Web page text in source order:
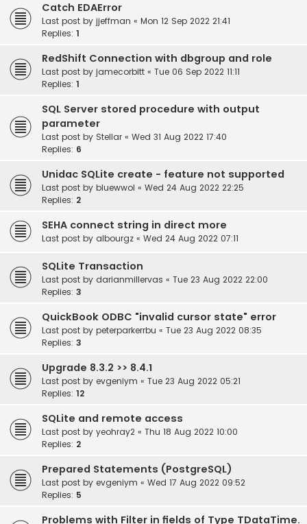
Catch EDAError
Last post by jjeffman « Mon 12 Sep 2022 21:41
Replies: 1
RedShift Connection with dbgroup and role
Last post by jamecorbitt « Tue 06 Sep 2022 11:11
Replies: 1
SQL Server stored procedure with output
parameter
Last post by Stellar « Wed 31 Aug 2022 17:40
Replies: 6
Unidac SQLite create - feature not supported
Last post by bluewwol « Wed 24 Aug 2022 22:25
Replies: 2
SEHA connect string in direct more
Last post by albourgz « Wed 24 Aug 2022 07:11
SQLite Transaction
Last post by darianmillervas « Tue 23 Aug 2022 22:00
Replies: 3
QuickBook ODBC "invalid cursor state" error
Last post by peterparkerrbu « Tue 23 Aug 2022 08:35
Replies: 3
Upgrade 8.3.2 >> 8.4.1
Last post by evgeniym « Tue 23 Aug 2022 05:21
Replies: 12
SQLite and remote access
Last post by yeohray2 « Thu 18 Aug 2022 10:00
Replies: 2
Prepared Statements (PostgreSQL)
Last post by evgeniym « Wed 17 Aug 2022 09:52
Replies: 5
Problems with Filter in fields of Type TDataTime.